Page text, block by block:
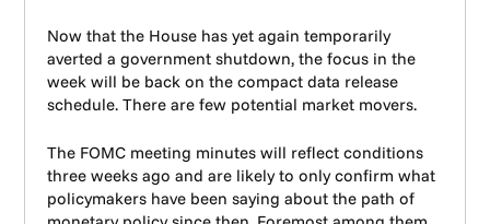
Now that the House has yet again temporarily
averted a government shutdown, the focus in the
week will be back on the compact data release
schedule. There are few potential market movers.
The FOMC meeting minutes will reflect conditions
three weeks ago and are likely to only confirm what
policymakers have been saying about the path of